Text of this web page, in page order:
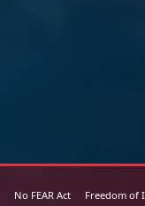
No FEAR Act Freedom of